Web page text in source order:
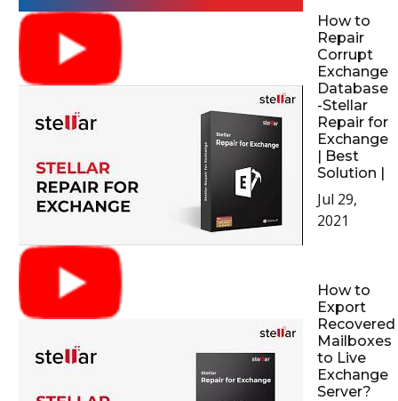
How to
Repair
Corrupt
Exchange
Database
-Stellar
Repair for
Exchange
| Best
Solution |
Jul 29,
2021
How to
Export
Recovered
Mailboxes
to Live
Exchange
Server?